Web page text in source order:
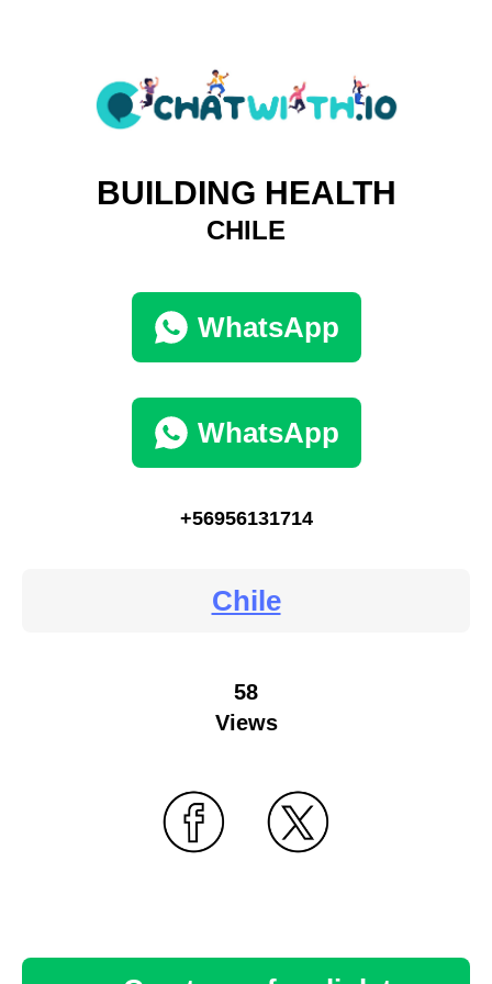
BUILDING HEALTH
CHILE
WhatsApp
WhatsApp
+56956131714
Chile
58
Views